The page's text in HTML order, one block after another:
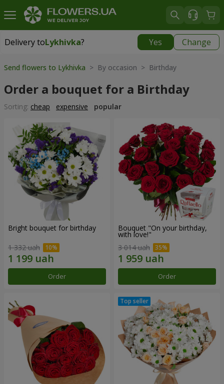
Delivery toLykhivka? Yes Change
Delivery toLykhivka|
Send flowers to Lykhivka > By occasion > Birthday
Order a bouquet for a Birthday
Sorting: cheap expensive popular
Bright bouquet for birthday
1 332 uah
Order
Bouquet "On your birthday,
with love!"
3 014 uah
Order